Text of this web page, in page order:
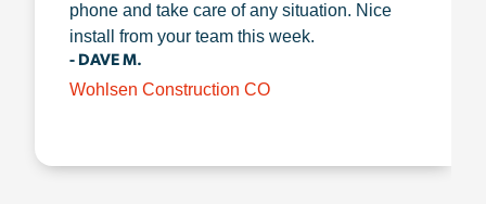
phone and take care of any situation. Nice
install from your team this week.
- DAVE M.
Wohlsen Construction CO